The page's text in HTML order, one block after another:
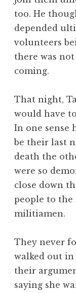
too. He
depended
volunteers
there was
coming.
That night,
would have
In one sense
be their last
death the
were so
close down
people to the
militiamen.
They never
walked out
their
saying she